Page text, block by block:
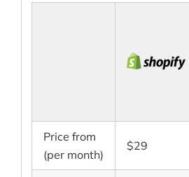
Price from
(per month)
$29